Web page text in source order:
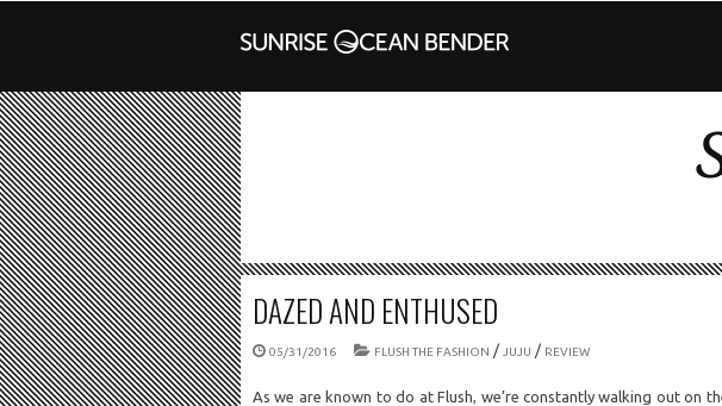
DAZED AND ENTHUSED
05/31/2016 FLUSH THE FASHION / JUJU / REVIEW
As we are known to do at Flush, we’re constantly walking out on